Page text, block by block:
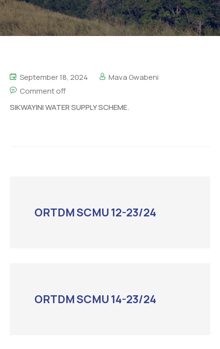
September 18, 2024
Mava Gwabeni
Comment off
SIKWAYINI WATER SUPPLY SCHEME.
ORTDM SCMU 12-23/24
ORTDM SCMU 14-23/24